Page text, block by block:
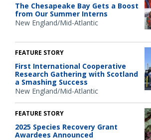
The Chesapeake Bay Gets a Boost
from Our Summer Interns
New England/Mid-Atlantic
FEATURE STORY
First International Cooperative
Research Gathering with Scotland
a Smashing Success
New England/Mid-Atlantic
FEATURE STORY
2025 Species Recovery Grant
Awardees Announced